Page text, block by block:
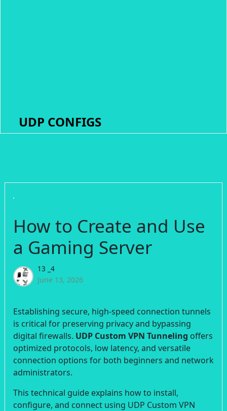
UDP CONFIGS
How to Create and Use
a Gaming Server
13 _4
June 13, 2026
Establishing secure, high-speed connection tunnels
is critical for preserving privacy and bypassing
digital firewalls. UDP Custom VPN Tunneling offers
optimized protocols, low latency, and versatile
connection options for both beginners and network
administrators.
This technical guide explains how to install,
configure, and connect using UDP Custom VPN